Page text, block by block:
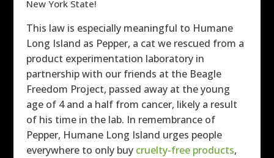
New York State!
This law is especially meaningful to Humane
Long Island as Pepper, a cat we rescued from a
product experimentation laboratory in
partnership with our friends at the Beagle
Freedom Project, passed away at the young
age of 4 and a half from cancer, likely a result
of his time in the lab. In remembrance of
Pepper, Humane Long Island urges people
everywhere to only buy cruelty-free products,